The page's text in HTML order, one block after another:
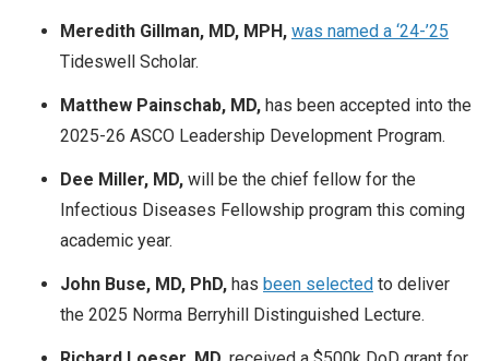
Meredith Gillman, MD, MPH, was named a ‘24-’25
Tideswell Scholar.
Matthew Painschab, MD, has been accepted into the
2025-26 ASCO Leadership Development Program.
Dee Miller, MD, will be the chief fellow for the
Infectious Diseases Fellowship program this coming
academic year.
John Buse, MD, PhD, has been selected to deliver
the 2025 Norma Berryhill Distinguished Lecture.